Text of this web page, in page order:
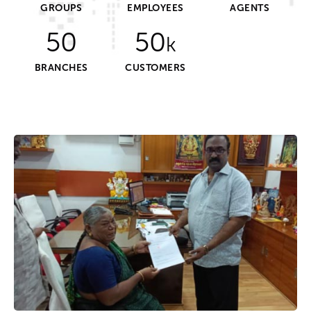
GROUPS EMPLOYEES AGENTS
50
BRANCHES
50k
CUSTOMERS